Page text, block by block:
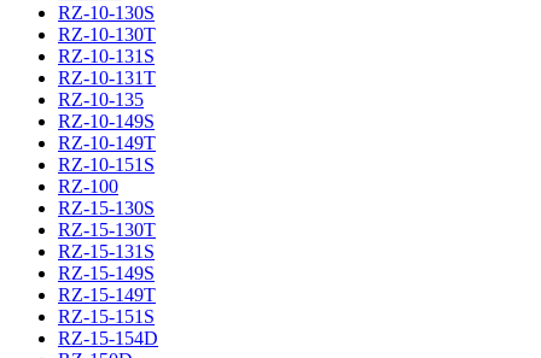
RZ-10-130S
RZ-10-130T
RZ-10-131S
RZ-10-131T
RZ-10-135
RZ-10-149S
RZ-10-149T
RZ-10-151S
RZ-100
RZ-15-130S
RZ-15-130T
RZ-15-131S
RZ-15-149S
RZ-15-149T
RZ-15-151S
RZ-15-154D